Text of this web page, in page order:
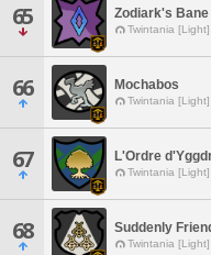
65 Zodiark's Bane
Twintania [Light]
66 Mochabos
Twintania [Light]
67 L'Ordre
Twintania [Light]
68 Suddenly
Twintania [Light]